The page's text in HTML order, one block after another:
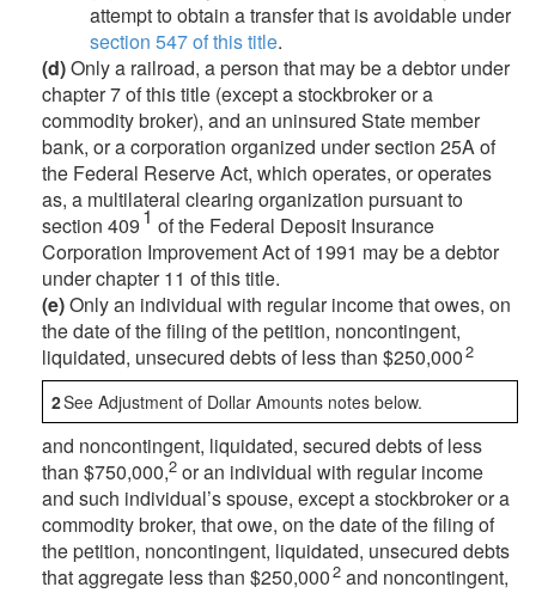
attempt to obtain a transfer that is avoidable under
section 547 of this title.
(d)Only a railroad, a person that may be a debtor under
chapter 7 of this title (except a stockbroker or a
commodity broker), and an uninsured State member
bank, or a corporation organized under section 25A of
the Federal Reserve Act, which operates, or operates
as, a multilateral clearing organization pursuant to
section 4091of the Federal Deposit Insurance
Corporation Improvement Act of 1991 may be a debtor
under chapter 11 of this title.
(e)Only an individual with regular income that owes, on
the date of the filing of the petition, noncontingent,
liquidated, unsecured debts of less than $250,0002
2See Adjustment of Dollar Amounts notes below.
and noncontingent, liquidated, secured debts of less
than $750,000,2 or an individual with regular income
and such individual’s spouse, except a stockbroker or a
commodity broker, that owe, on the date of the filing of
the petition, noncontingent, liquidated, unsecured debts
that aggregate less than $250,0002 and noncontingent,